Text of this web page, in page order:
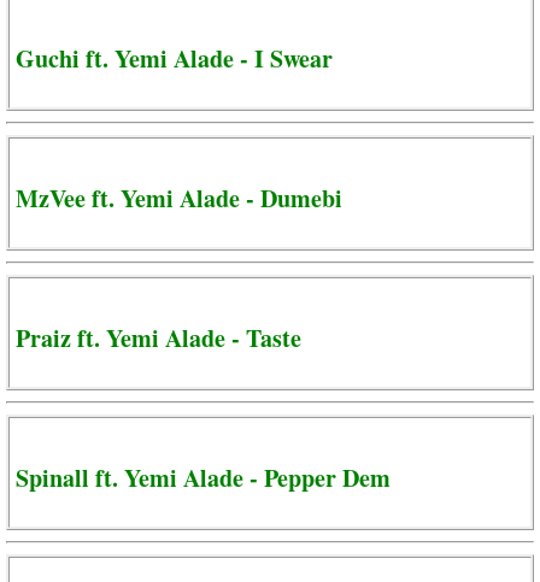
Guchi ft. Yemi Alade - I Swear
MzVee ft. Yemi Alade - Dumebi
Praiz ft. Yemi Alade - Taste
Spinall ft. Yemi Alade - Pepper Dem